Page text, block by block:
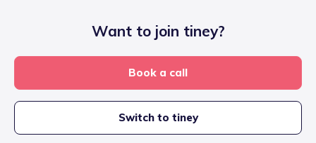
Want to join tiney?
Book a call
Switch to tiney